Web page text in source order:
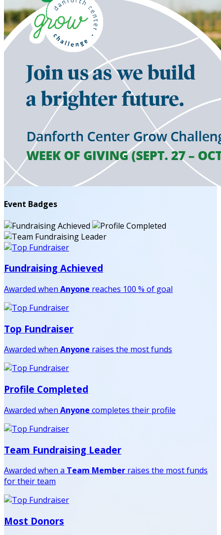
Event Badges
Fundraising Achieved
Awarded when Anyone reaches 100 % of goal
Top Fundraiser
Awarded when Anyone raises the most funds
Profile Completed
Awarded when Anyone completes their profile
Team Fundraising Leader
Awarded when a Team Member raises the most funds
for their team
Most Donors